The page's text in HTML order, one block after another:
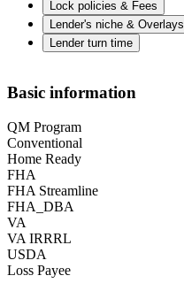
Lock policies & Fees
Lender's niche & Overlays
Lender turn time
Basic information
QM Program
Conventional
Home Ready
FHA
FHA Streamline
FHA_DBA
VA
VA IRRRL
USDA
Loss Payee